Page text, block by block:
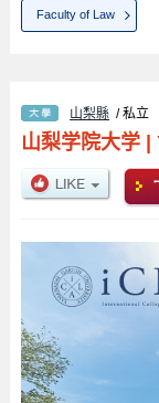
Faculty of Law
山梨縣 / 私立
山梨学院大学|